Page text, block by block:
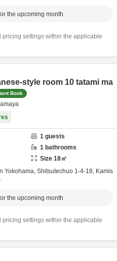
the upcoming month
pricing settings within the applicable
style room 10 tatami ma
Book
1 guests
1 bathrooms
Size 18㎡
Yokohama, Shitsutechuo 1-4-18, Kamis
the upcoming month
pricing settings within the applicable